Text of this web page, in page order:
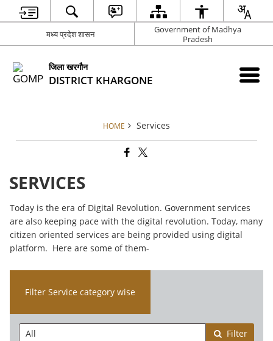
मध्य प्रदेश शासन
Government of Madhya
Pradesh
जिला खरगौन
DISTRICT KHARGONE
HOME Services
SERVICES
Today is the era of Digital Revolution. Government services
are also keeping pace with the digital revolution. Today, many
citizen oriented services are being provided using digital
platform. Here are some of them-
Filter Service category wise
Filter